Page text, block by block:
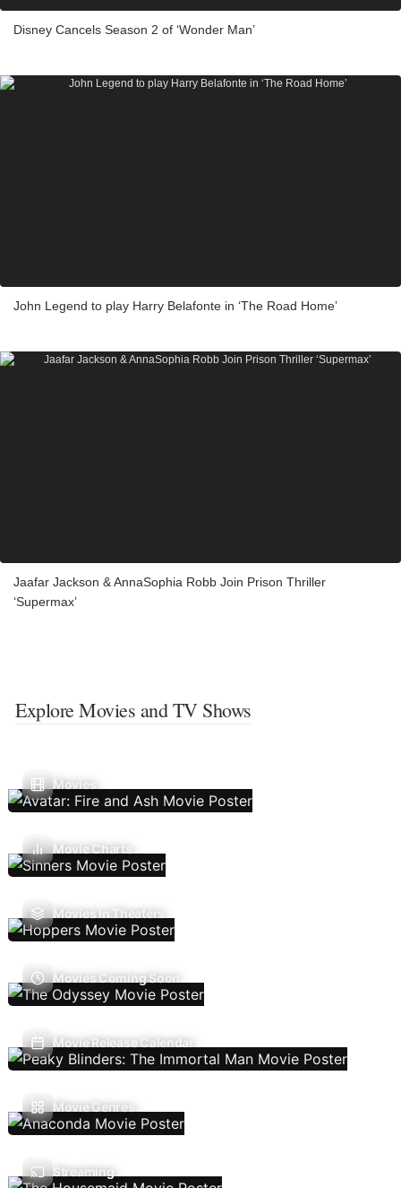
Disney Cancels Season 2 of ‘Wonder Man’
John Legend to play Harry Belafonte in ‘The Road Home’
Jaafar Jackson & AnnaSophia Robb Join Prison Thriller
‘Supermax’
Explore Movies and TV Shows
Movies
Movie Charts
Movies In Theaters
Movies Coming Soon
Movie Release Calendar
Movie Genres
Streaming